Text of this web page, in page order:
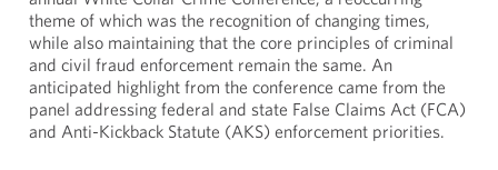
theme of which was the recognition of changing times,
while also maintaining that the core principles of criminal
and civil fraud enforcement remain the same. An
anticipated highlight from the conference came from the
panel addressing federal and state False Claims Act (FCA)
and Anti-Kickback Statute (AKS) enforcement priorities.